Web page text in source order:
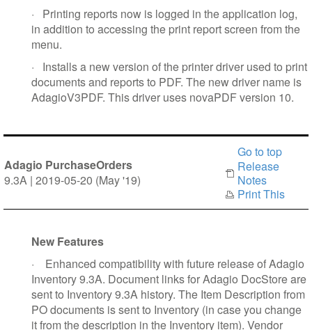
·
Printing reports now is logged in the application log,
in addition to accessing the print report screen from the
menu.
·
Installs a new version of the printer driver used to print
documents and reports to PDF. The new driver name is
AdagioV3PDF. This driver uses novaPDF version 10.
Adagio PurchaseOrders
9.3A | 2019-05-20 (May '19)
Go to top
Release
Notes
Print This
New Features
·
Enhanced compatibility with future release of Adagio
Inventory 9.3A. Document links for Adagio DocStore are
sent to Inventory 9.3A history. The Item Description from
PO documents is sent to Inventory (in case you change
it from the description in the Inventory item). Vendor